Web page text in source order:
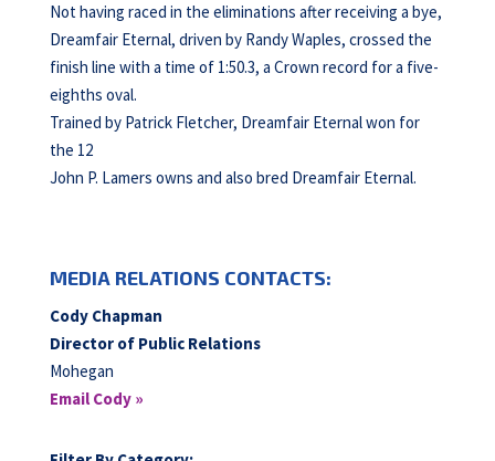
Not having raced in the eliminations after receiving a bye,
Dreamfair Eternal, driven by Randy Waples, crossed the
finish line with a time of 1:50.3, a Crown record for a five-
eighths oval.
Trained by Patrick Fletcher, Dreamfair Eternal won for
the 12
John P. Lamers owns and also bred Dreamfair Eternal.
MEDIA RELATIONS CONTACTS:
Cody Chapman
Director of Public Relations
Mohegan
Email Cody »